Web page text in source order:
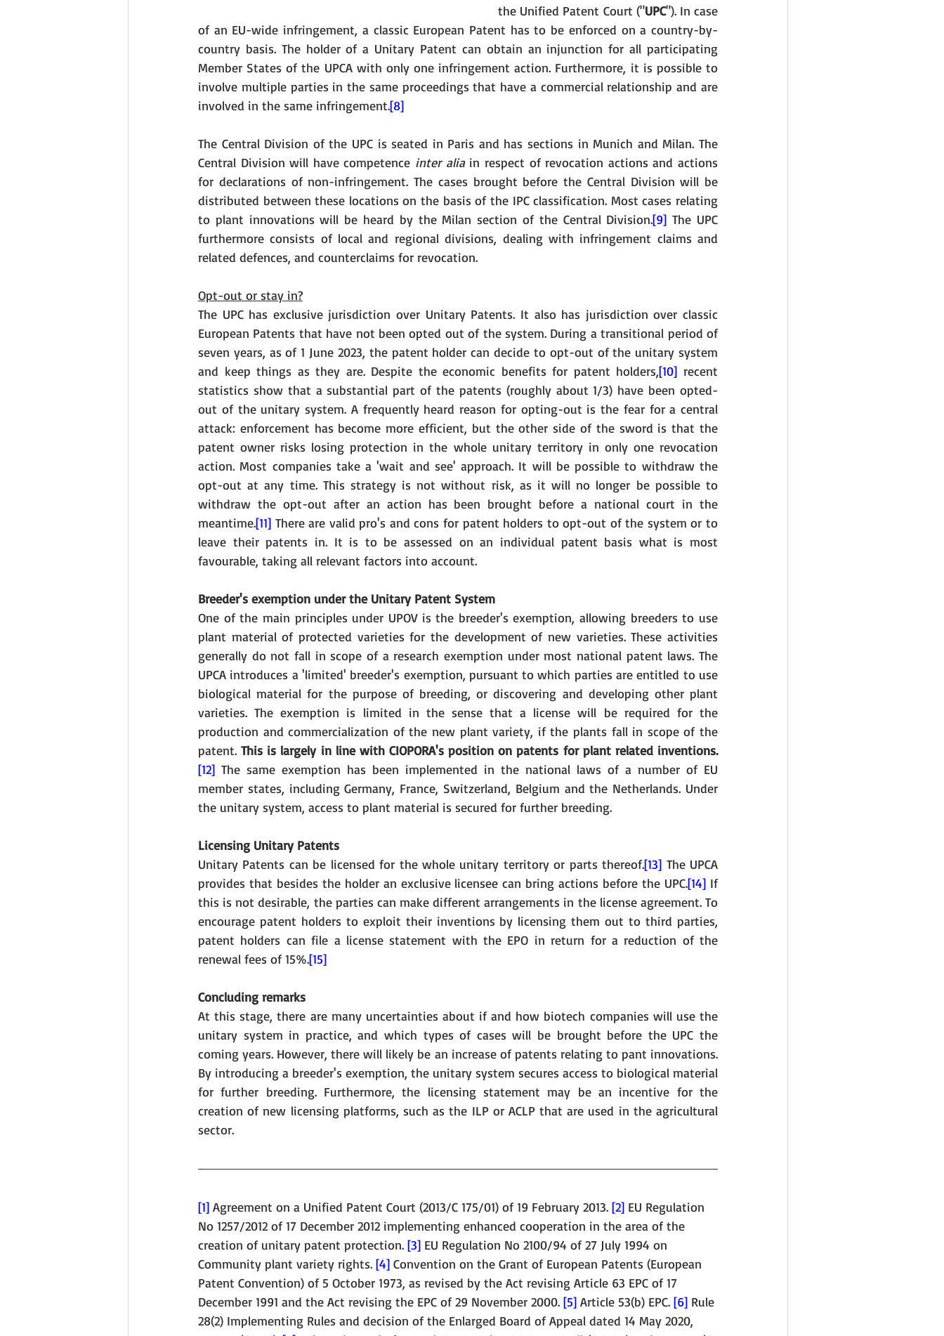
the Unified Patent Court ("UPC"). In case
of an EU-wide infringement, a classic European Patent has to be enforced on a country-by-
country basis. The holder of a Unitary Patent can obtain an injunction for all participating
Member States of the UPCA with only one infringement action. Furthermore, it is possible to
involve multiple parties in the same proceedings that have a commercial relationship and are
involved in the same infringement.[8]
The Central Division of the UPC is seated in Paris and has sections in Munich and Milan. The
Central Division will have competence inter alia in respect of revocation actions and actions
for declarations of non-infringement. The cases brought before the Central Division will be
distributed between these locations on the basis of the IPC classification. Most cases relating
to plant innovations will be heard by the Milan section of the Central Division.[9] The UPC
furthermore consists of local and regional divisions, dealing with infringement claims and
related defences, and counterclaims for revocation.
Opt-out or stay in?
The UPC has exclusive jurisdiction over Unitary Patents. It also has jurisdiction over classic
European Patents that have not been opted out of the system. During a transitional period of
seven years, as of 1 June 2023, the patent holder can decide to opt-out of the unitary system
and keep things as they are. Despite the economic benefits for patent holders,[10] recent
statistics show that a substantial part of the patents (roughly about 1/3) have been opted-
out of the unitary system. A frequently heard reason for opting-out is the fear for a central
attack: enforcement has become more efficient, but the other side of the sword is that the
patent owner risks losing protection in the whole unitary territory in only one revocation
action. Most companies take a 'wait and see' approach. It will be possible to withdraw the
opt-out at any time. This strategy is not without risk, as it will no longer be possible to
withdraw the opt-out after an action has been brought before a national court in the
meantime.[11] There are valid pro's and cons for patent holders to opt-out of the system or to
leave their patents in. It is to be assessed on an individual patent basis what is most
favourable, taking all relevant factors into account.
Breeder's exemption under the Unitary Patent System
One of the main principles under UPOV is the breeder's exemption, allowing breeders to use
plant material of protected varieties for the development of new varieties. These activities
generally do not fall in scope of a research exemption under most national patent laws. The
UPCA introduces a 'limited' breeder's exemption, pursuant to which parties are entitled to use
biological material for the purpose of breeding, or discovering and developing other plant
varieties. The exemption is limited in the sense that a license will be required for the
production and commercialization of the new plant variety, if the plants fall in scope of the
patent. This is largely in line with CIOPORA's position on patents for plant related inventions.
[12] The same exemption has been implemented in the national laws of a number of EU
member states, including Germany, France, Switzerland, Belgium and the Netherlands. Under
the unitary system, access to plant material is secured for further breeding.
Licensing Unitary Patents
Unitary Patents can be licensed for the whole unitary territory or parts thereof.[13] The UPCA
provides that besides the holder an exclusive licensee can bring actions before the UPC.[14] If
this is not desirable, the parties can make different arrangements in the license agreement. To
encourage patent holders to exploit their inventions by licensing them out to third parties,
patent holders can file a license statement with the EPO in return for a reduction of the
renewal fees of 15%.[15]
Concluding remarks
At this stage, there are many uncertainties about if and how biotech companies will use the
unitary system in practice, and which types of cases will be brought before the UPC the
coming years. However, there will likely be an increase of patents relating to pant innovations.
By introducing a breeder's exemption, the unitary system secures access to biological material
for further breeding. Furthermore, the licensing statement may be an incentive for the
creation of new licensing platforms, such as the ILP or ACLP that are used in the agricultural
sector.
[1] Agreement on a Unified Patent Court (2013/C 175/01) of 19 February 2013. [2] EU Regulation
No 1257/2012 of 17 December 2012 implementing enhanced cooperation in the area of the
creation of unitary patent protection. [3] EU Regulation No 2100/94 of 27 July 1994 on
Community plant variety rights. [4] Convention on the Grant of European Patents (European
Patent Convention) of 5 October 1973, as revised by the Act revising Article 63 EPC of 17
December 1991 and the Act revising the EPC of 29 November 2000. [5] Article 53(b) EPC. [6] Rule
28(2) Implementing Rules and decision of the Enlarged Board of Appeal dated 14 May 2020,